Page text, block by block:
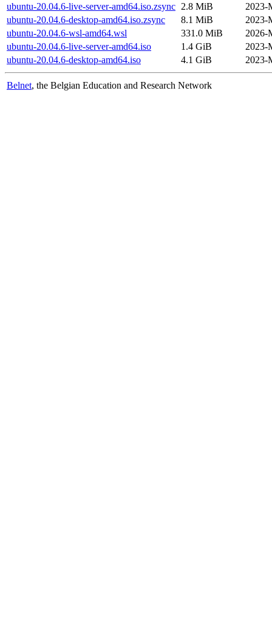
ubuntu-20.04.6-live-server-amd64.iso.zsync 2.8 MiB
2023-
ubuntu-20.04.6-desktop-amd64.iso.zsync
8.1 MiB
2023-
ubuntu-20.04.6-wsl-amd64.wsl
331.0 MiB
2026-
ubuntu-20.04.6-live-server-amd64.iso
1.4 GiB
2023-
ubuntu-20.04.6-desktop-amd64.iso
4.1 GiB 2023-
Belnet, the Belgian Education and Research Network